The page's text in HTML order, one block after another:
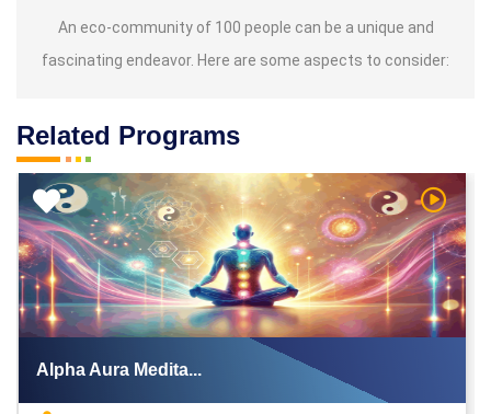
An eco-community of 100 people can be a unique and
fascinating endeavor. Here are some aspects to consider:
Related Programs
Video Watch
Alpha Aura Medita...